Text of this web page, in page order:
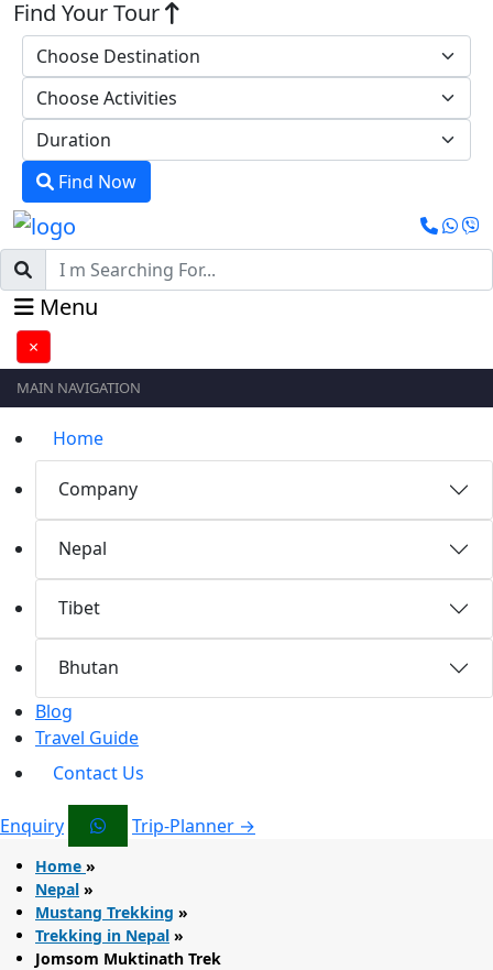
Find Your Tour
Find Now
Menu
×
MAIN NAVIGATION
Home
Company
Nepal
Tibet
Bhutan
Blog
Travel Guide
Contact Us
Enquiry Trip-Planner →
Home »
Nepal »
Mustang Trekking »
Trekking in Nepal »
Jomsom Muktinath Trek